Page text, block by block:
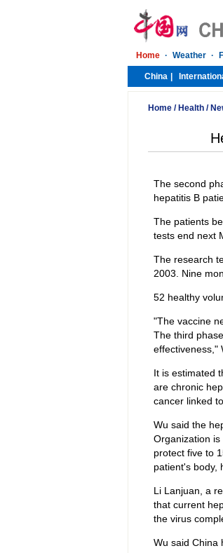
Home / Health /
The second
hepatitis B
The patients
tests end next
The research
2003. Nine
52 healthy
"The vaccine
The third
effectiveness,"
It is estimated
are chronic
cancer linked
Wu said the
Organization
protect five to
patient's body,
Li Lanjuan, a
that current
the virus
Wu said China